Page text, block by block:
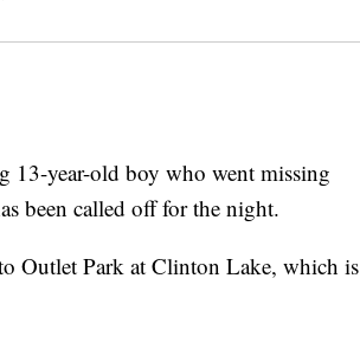
year-old boy who went missing
been called off for the night.
Outlet Park at Clinton Lake, which is